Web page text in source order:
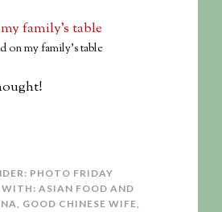
on my family’s table
PHOTO FRIDAY
WITH: ASIAN FOOD AND
, GOOD CHINESE WIFE,